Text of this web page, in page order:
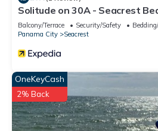
Solitude on 30A - Seacrest
Balcony/Terrace Security/Safety
Panama City
Seacrest
OneKeyCash
2% Back